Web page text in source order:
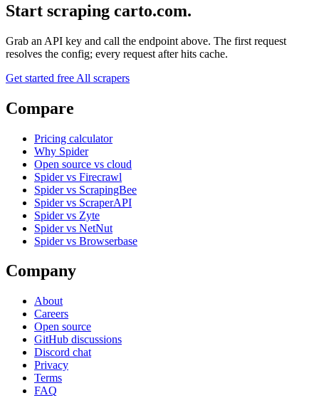
Start scraping carto.com.
Grab an API key and call the endpoint above. The first request
resolves the config; every request after hits cache.
Get started free All scrapers
Compare
Pricing calculator
Why Spider
Open source vs cloud
Spider vs Firecrawl
Spider vs ScrapingBee
Spider vs ScraperAPI
Spider vs Zyte
Spider vs NetNut
Spider vs Browserbase
Company
About
Careers
Open source
GitHub discussions
Discord chat
Privacy
Terms
FAQ